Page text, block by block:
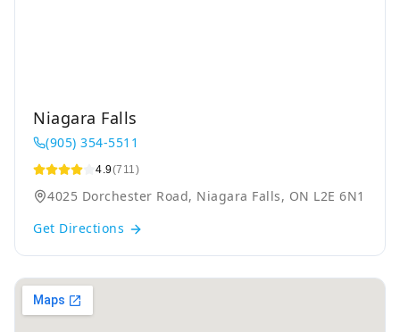
Niagara Falls
(905) 354-5511
4.9(711)
4025 Dorchester Road, Niagara Falls, ON L2E 6N1
Get Directions